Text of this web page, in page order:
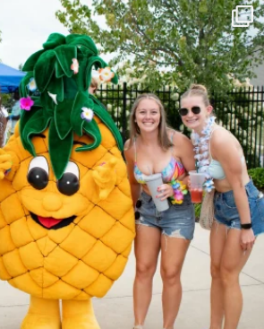
campusview_gvsu
Jun 17